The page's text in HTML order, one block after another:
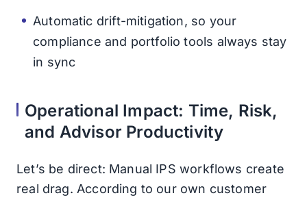
Automatic drift-mitigation, so your
compliance and portfolio tools always stay
in sync
Operational Impact: Time, Risk,
and Advisor Productivity
Let’s be direct: Manual IPS workflows create
real drag. According to our own customer